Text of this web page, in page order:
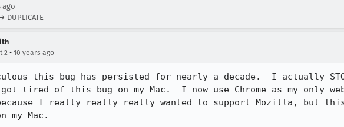
ago
2 • 10 years ago
this bug has persisted for nearly a decade.  I actually
got tired of this bug on my Mac.  I now use Chrome as my
I really really really wanted to support Mozilla, but
my Mac.